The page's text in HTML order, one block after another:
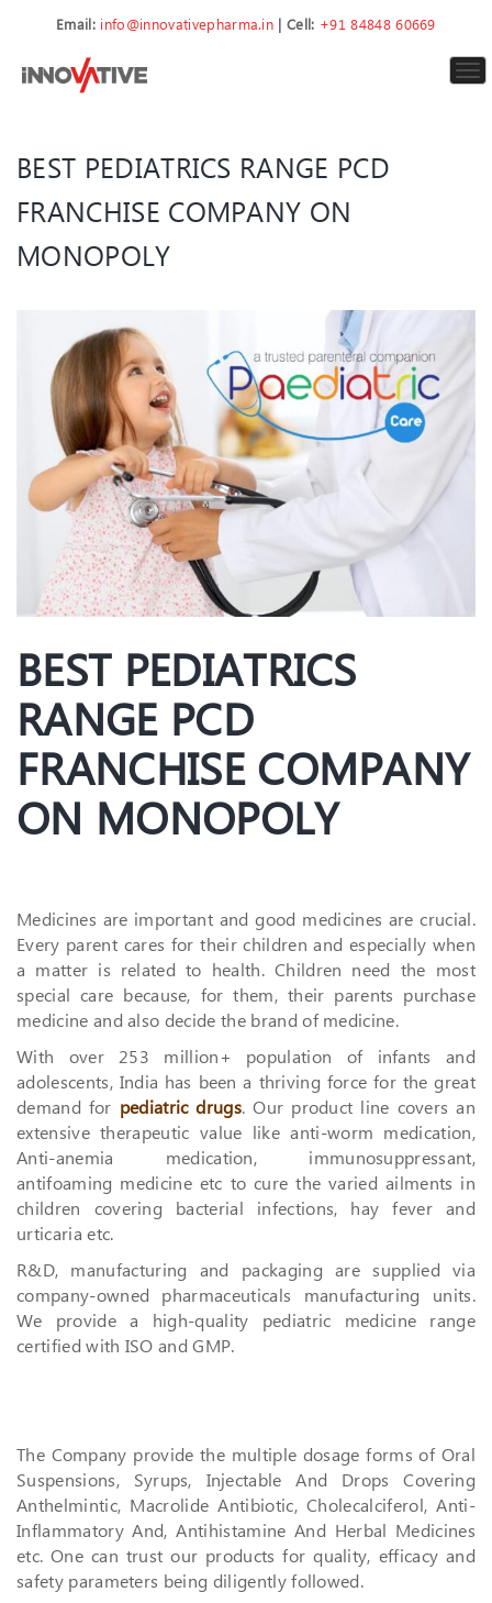
Email: info@innovativepharma.in | Cell: +91 84848 60669
BEST PEDIATRICS RANGE PCD
FRANCHISE COMPANY ON
MONOPOLY
BEST PEDIATRICS
RANGE PCD
FRANCHISE COMPANY
ON MONOPOLY
Medicines are important and good medicines are crucial.
Every parent cares for their children and especially when
a matter is related to health. Children need the most
special care because, for them, their parents purchase
medicine and also decide the brand of medicine.
With over 253 million+ population of infants and
adolescents, India has been a thriving force for the great
demand for pediatric drugs. Our product line covers an
extensive therapeutic value like anti-worm medication,
Anti-anemia medication, immunosuppressant,
antifoaming medicine etc to cure the varied ailments in
children covering bacterial infections, hay fever and
urticaria etc.
R&D, manufacturing and packaging are supplied via
company-owned pharmaceuticals manufacturing units.
We provide a high-quality pediatric medicine range
certified with ISO and GMP.
The Company provide the multiple dosage forms of Oral
Suspensions, Syrups, Injectable And Drops Covering
Anthelmintic, Macrolide Antibiotic, Cholecalciferol, Anti-
Inflammatory And, Antihistamine And Herbal Medicines
etc. One can trust our products for quality, efficacy and
safety parameters being diligently followed.